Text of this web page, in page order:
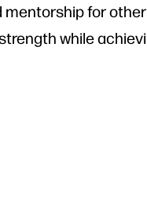
for
while